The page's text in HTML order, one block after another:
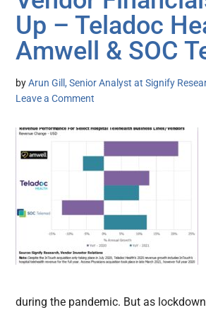
Up – Teladoc
Amwell & SOC
byArun Gill, Senior Analyst at Signify
Leave a Comment
during the pandemic. But as